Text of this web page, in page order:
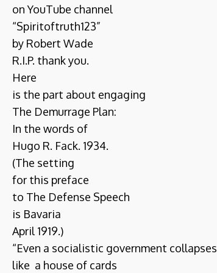
on YouTube channel
“Spiritoftruth123”
by Robert Wade
R.I.P. thank you.
Here
is the part about engaging
The Demurrage Plan:
In the words of
Hugo R. Fack. 1934.
(The setting
for this preface
to The Defense Speech
is Bavaria
April 1919.)
“Even a socialistic government collapses
like a house of cards